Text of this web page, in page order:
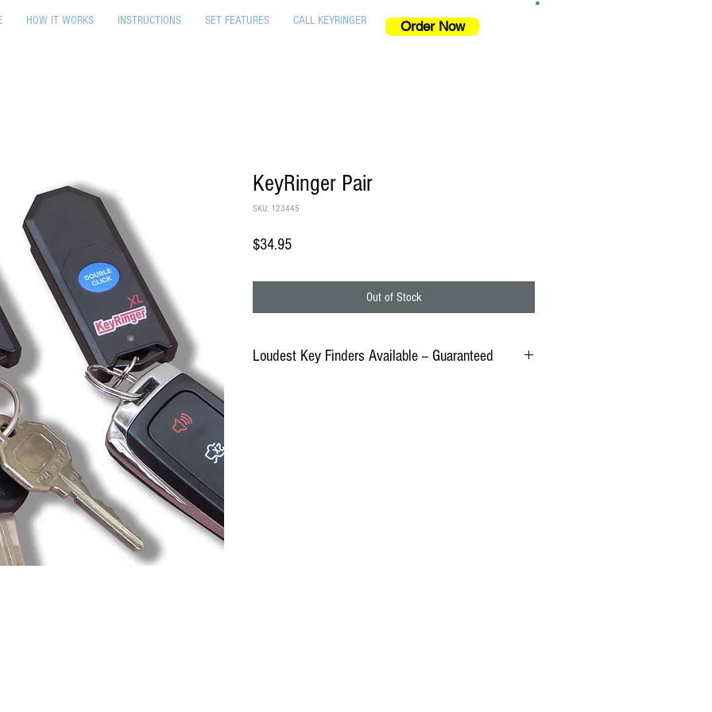
HOW IT WORKS INSTRUCTIONS SET FEATURES CALL KEYRINGER Order Now
KeyRinger Pair
SKU: 123445
$34.95Price
Out of Stock
Loudest Key Finders Available -- Guaranteed